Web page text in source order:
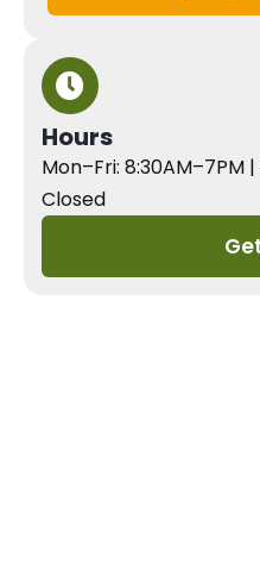
Hours
Mon–Fri: 8:30AM–7PM
Closed